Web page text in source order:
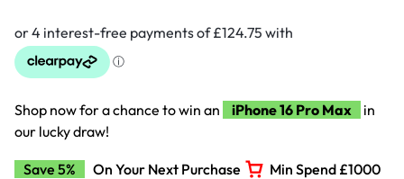
Shop now for a chance to win an iPhone 16 Pro Max
in
our lucky draw!
Save 5% On Your Next Purchase
Min Spend £1000